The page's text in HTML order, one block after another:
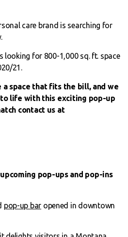
care brand is searching for
looking for 800-1,000 sq. ft. space
21.
a space that fits the bill, and we
to life with this exciting pop-up
contact us at
pop-ups and pop-ins
pop-up bar opened in downtown